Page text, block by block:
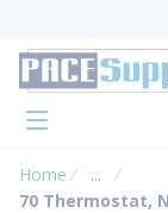
Skip to
menu
Home ...
more info
70 Thermostat,